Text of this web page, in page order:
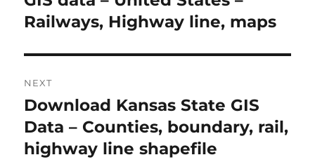
t
n
a
v
i
e
i
s
p
o
Railways, Highway line, maps
NEXT
N
e
x
Download Kansas State GIS
Data – Counties, boundary, rail,
highway line shapefile